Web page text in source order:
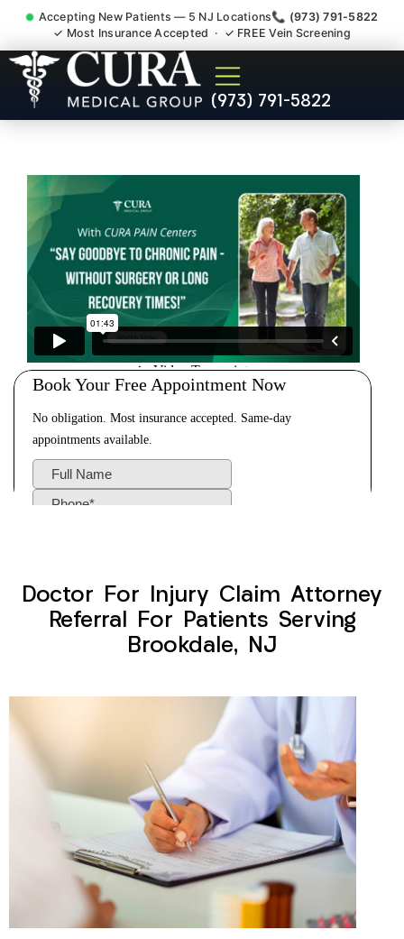
Accepting New Patients — 5 NJ Locations📞 (973) 791-5822
✓ Most Insurance Accepted · ✓ FREE Vein Screening
(973) 791-5822
Doctor For Injury Claim
Attorney Referral Brookdale
Doctor For Injury Claim Attorney
Referral For Patients Serving
Brookdale, NJ